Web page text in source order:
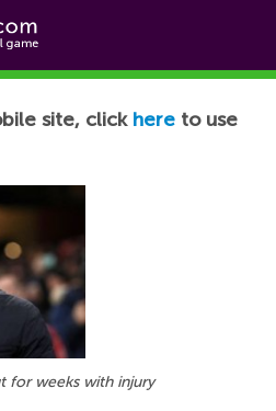
site, click here to use
for weeks with injury